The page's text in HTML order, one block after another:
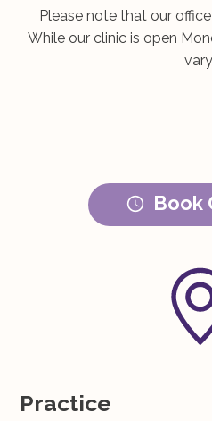
Please note that our
While our clinic is open
Book
Practice